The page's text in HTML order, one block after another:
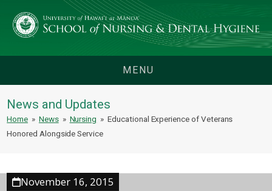
MENU
News and Updates
Home » News » Nursing » Educational Experience of Veterans
Honored Alongside Service
November 16, 2015